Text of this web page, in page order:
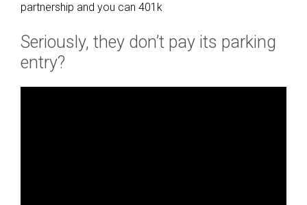
partnership and you can 401k
Seriously, they don’t pay its parking
entry?